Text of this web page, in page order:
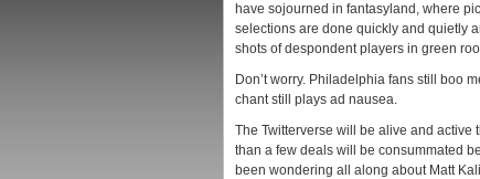
have sojourned in fantasyland, where
selections are done quickly and quietly
shots of despondent players in green
Don’t worry. Philadelphia fans still boo
chant still plays ad nausea.
The Twitterverse will be alive and
than a few deals will be consummated
been wondering all along about Matt